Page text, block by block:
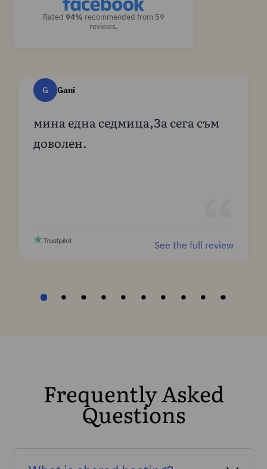
Rated 94% recommended from 59
reviews.
G Gani
мина една седмица,За сега съм
доволен.
See the full review
Frequently Asked
Questions